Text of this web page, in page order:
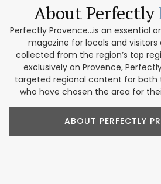
About Perfectly
Perfectly Provence...is an essential
magazine for locals and
collected from the region’s top
exclusively on Provence,
targeted regional content for both
who have chosen the area for
ABOUT PERFECTLY